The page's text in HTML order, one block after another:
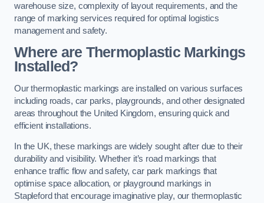
warehouse size, complexity of layout requirements, and the
range of marking services required for optimal logistics
management and safety.
Where are Thermoplastic Markings
Installed?
Our thermoplastic markings are installed on various surfaces
including roads, car parks, playgrounds, and other designated
areas throughout the United Kingdom, ensuring quick and
efficient installations.
In the UK, these markings are widely sought after due to their
durability and visibility. Whether it’s road markings that
enhance traffic flow and safety, car park markings that
optimise space allocation, or playground markings in
Stapleford that encourage imaginative play, our thermoplastic